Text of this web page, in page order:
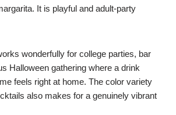
It is playful and adult-party
wonderfully for college parties, bar
Halloween gathering where a drink
feels right at home. The color variety
also makes for a genuinely vibrant